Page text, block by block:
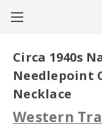
Circa 1940s
Needlepoint
Necklace
Western